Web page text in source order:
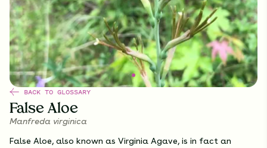
BACK TO GLOSSARY
False Aloe
Manfreda virginica
False Aloe, also known as Virginia Agave, is in fact an